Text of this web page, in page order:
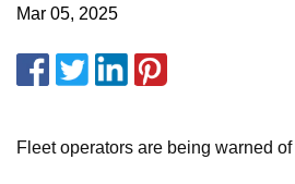
Mar 05, 2025
Fleet operators are being warned